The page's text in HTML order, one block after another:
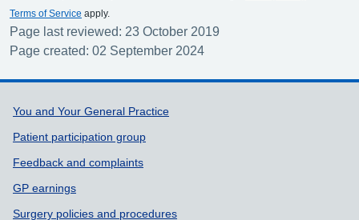
Terms of Service apply.
Page last reviewed: 23 October 2019
Page created: 02 September 2024
Support links
You and Your General Practice
Patient participation group
Feedback and complaints
GP earnings
Surgery policies and procedures